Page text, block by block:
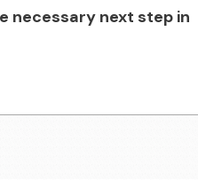
necessary next step in